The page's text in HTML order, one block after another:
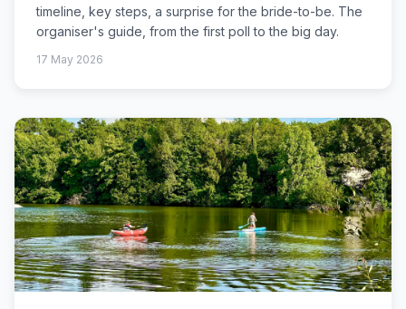
timeline, key steps, a surprise for the bride-to-be. The
organiser's guide, from the first poll to the big day.
17 May 2026